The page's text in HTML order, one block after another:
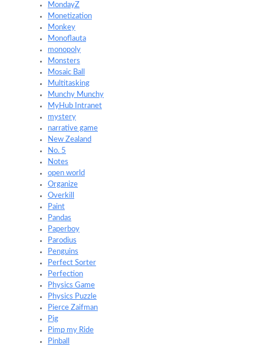
MondayZ
Monetization
Monkey
Monoflauta
monopoly
Monsters
Mosaic Ball
Multitasking
Munchy Munchy
MyHub Intranet
mystery
narrative game
New Zealand
No. 5
Notes
open world
Organize
Overkill
Paint
Pandas
Paperboy
Parodius
Penguins
Perfect Sorter
Perfection
Physics Game
Physics Puzzle
Pierce Zaifman
Pig
Pimp my Ride
Pinball